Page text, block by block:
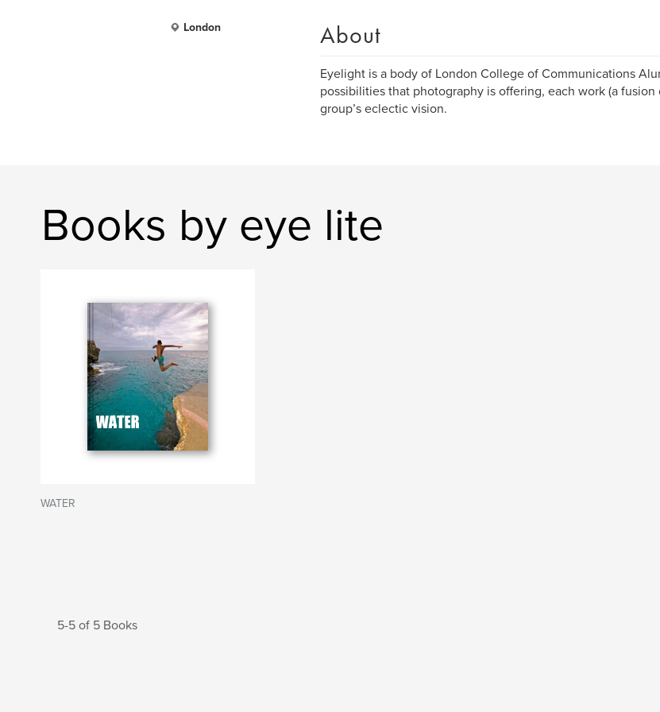
London About
Eyelight is a body of London College of Communications
possibilities that photography is offering, each work (a
group’s eclectic vision.
Books by eye lite
WATER
5-5 of 5 Books